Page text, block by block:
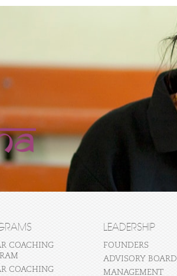
COACHING
COACHING
LEADERSHIP
FOUNDERS
ADVISORY BOARD
MANAGEMENT